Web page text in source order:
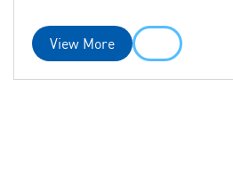
View More